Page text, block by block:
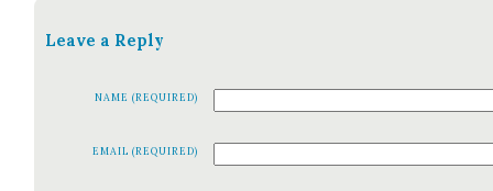
Leave a Reply
NAME (REQUIRED)
EMAIL (REQUIRED)